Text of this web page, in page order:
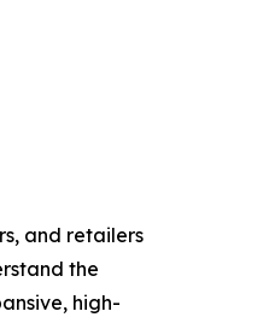
and retailers
the
high-